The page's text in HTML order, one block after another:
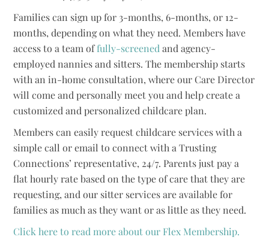
Families can sign up for 3-months, 6-months, or 12-
months, depending on what they need. Members have
access to a team offully-screenedand agency-
employed nannies and sitters. The membership starts
with an in-home consultation, where our Care Director
will come and personally meet you and help create a
customized and personalized childcare plan.
Members can easily request childcare services with a
simple call or email to connect with a Trusting
Connections’ representative, 24/7. Parents just pay a
flat hourly rate based on the type of care that they are
requesting, and our sitter services are available for
families as much as they want or as little as they need.
Click here to read more about our Flex Membership.